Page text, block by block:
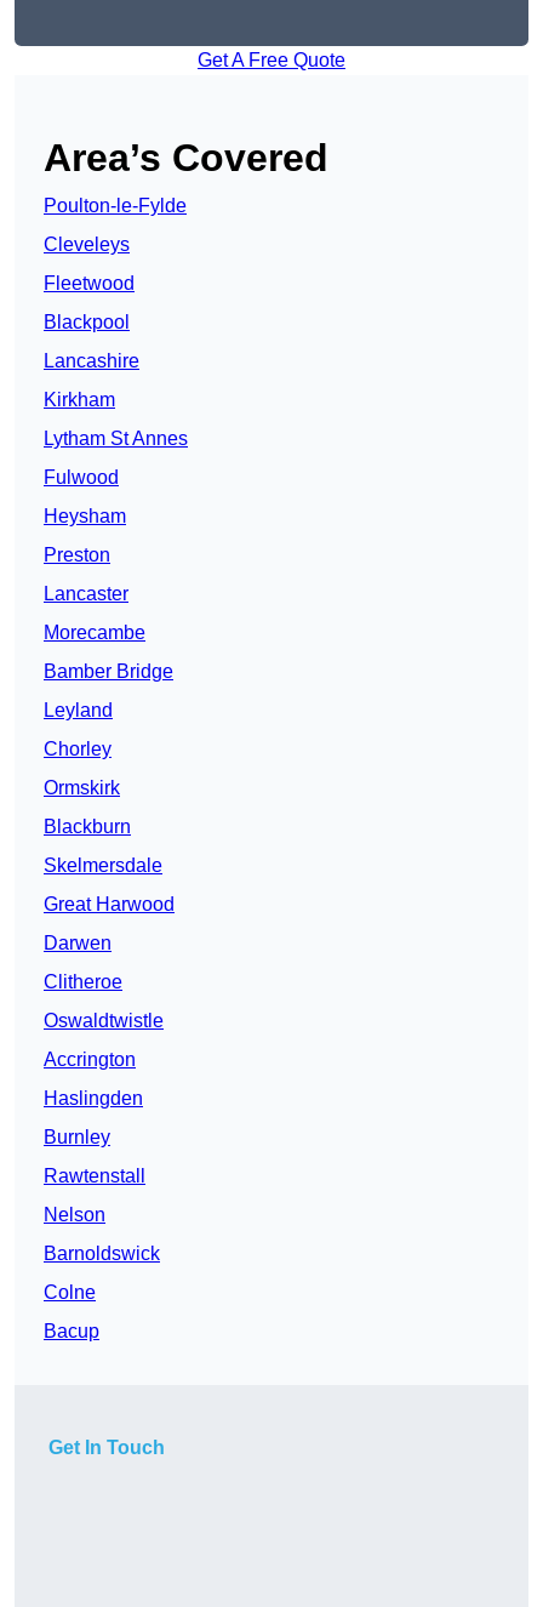
Get A Free Quote
Area’s Covered
Poulton-le-Fylde
Cleveleys
Fleetwood
Blackpool
Lancashire
Kirkham
Lytham St Annes
Fulwood
Heysham
Preston
Lancaster
Morecambe
Bamber Bridge
Leyland
Chorley
Ormskirk
Blackburn
Skelmersdale
Great Harwood
Darwen
Clitheroe
Oswaldtwistle
Accrington
Haslingden
Burnley
Rawtenstall
Nelson
Barnoldswick
Colne
Bacup
Get In Touch